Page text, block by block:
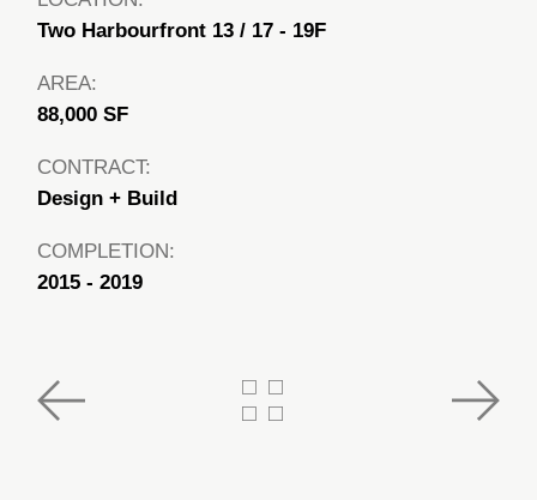
Two Harbourfront 13 / 17 - 19F
AREA:
88,000 SF
CONTRACT:
Design + Build
COMPLETION:
2015 - 2019